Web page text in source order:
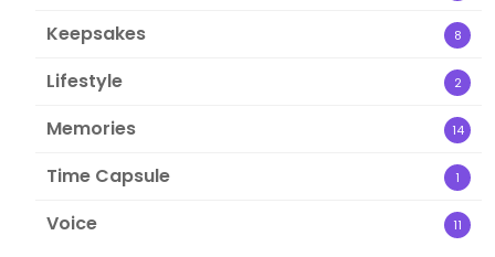
Keepsakes 8
Lifestyle 2
Memories 14
Time Capsule 1
Voice 11